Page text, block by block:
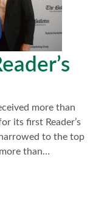
more than
its first Reader’s
to the top
than…